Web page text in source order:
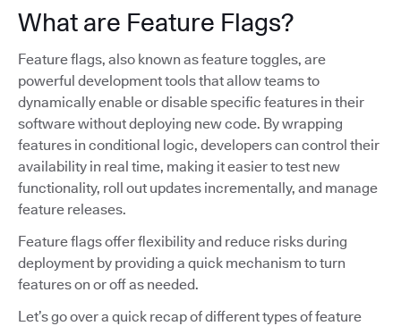
What are Feature Flags?
Feature flags, also known as feature toggles, are
powerful development tools that allow teams to
dynamically enable or disable specific features in their
software without deploying new code. By wrapping
features in conditional logic, developers can control their
availability in real time, making it easier to test new
functionality, roll out updates incrementally, and manage
feature releases.
Feature flags offer flexibility and reduce risks during
deployment by providing a quick mechanism to turn
features on or off as needed.
Let’s go over a quick recap of different types of feature